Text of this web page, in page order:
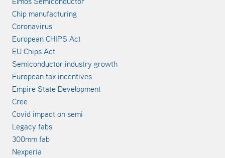
Chip manufacturing
Coronavirus
European CHIPS Act
EU Chips Act
Semiconductor industry growth
European tax incentives
Empire State Development
Cree
Covid impact on semi
Legacy fabs
300mm fab
Nexperia